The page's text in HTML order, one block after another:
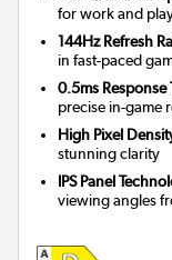
for work and
144Hz Refresh
in fast-paced
0.5ms Response
precise in-game
High Pixel
stunning clarity
IPS Panel
viewing angles